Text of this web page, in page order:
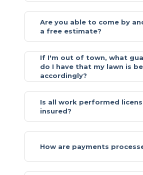
Are you able to come by
a free estimate?
If I'm out of town, what
do I have that my lawn is
accordingly?
Is all work performed
insured?
How are payments